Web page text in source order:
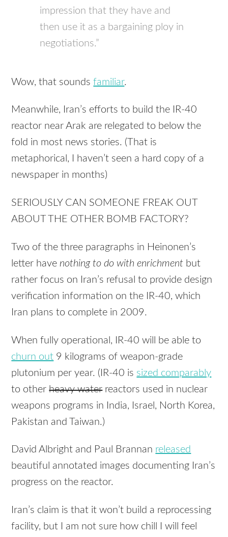
impression that they have and
then use it as a bargaining ploy in
negotiations.”
Wow, that soundsfamiliar.
Meanwhile, Iran’s efforts to build the IR-40
reactor near Arak are relegated to below the
fold in most news stories. (That is
metaphorical, I haven’t seen a hard copy of a
newspaper in months)
SERIOUSLY CAN SOMEONE FREAK OUT
ABOUT THE OTHER BOMB FACTORY?
Two of the three paragraphs in Heinonen’s
letter have nothing to do with enrichment but
rather focus on Iran’s refusal to provide design
verification information on the IR-40, which
Iran plans to complete in 2009.
When fully operational, IR-40 will be able to
churn out 9 kilograms of weapon-grade
plutonium per year. (IR-40 is sized comparably
to otherheavy waterreactors used in nuclear
weapons programs in India, Israel, North Korea,
Pakistan and Taiwan.)
David Albright and Paul Brannan released
beautiful annotated images documenting Iran’s
progress on the reactor.
Iran’s claim is that it won’t build a reprocessing
facility, but I am not sure how chill I will feel